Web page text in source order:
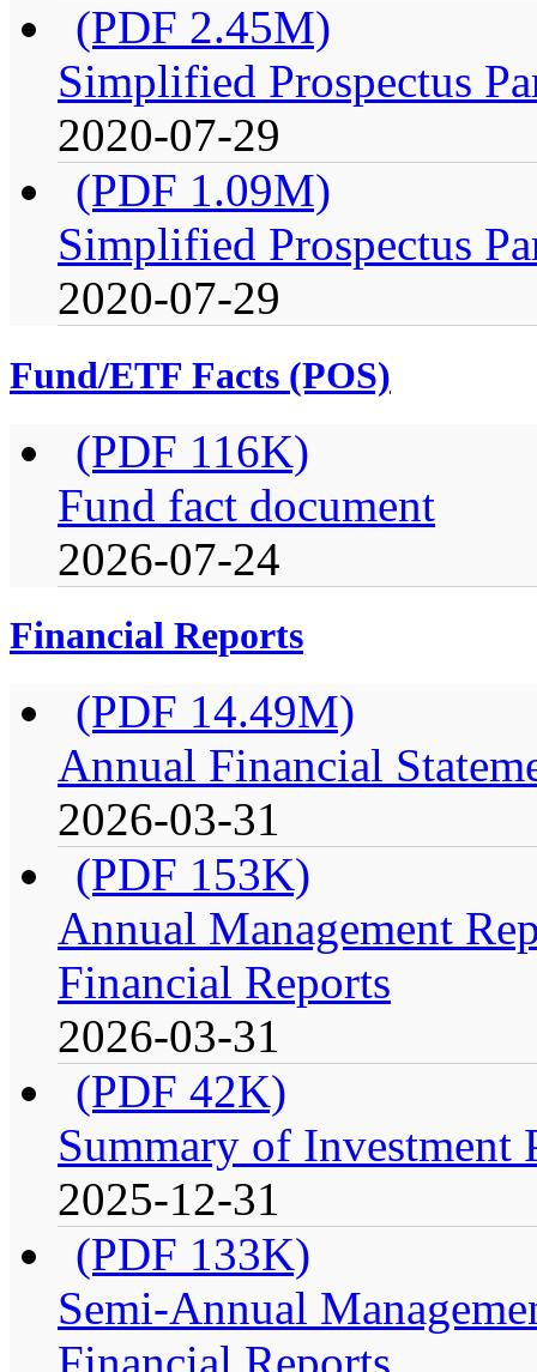
(PDF 2.45M)
Simplified Prospectus
2020-07-29
(PDF 1.09M)
Simplified Prospectus
2020-07-29
Fund/ETF Facts (POS)
(PDF 116K)
Fund fact document
2026-07-24
Financial Reports
(PDF 14.49M)
Annual Financial
2026-03-31
(PDF 153K)
Annual Management
Financial Reports
2026-03-31
(PDF 42K)
Summary of
2025-12-31
(PDF 133K)
Semi-Annual